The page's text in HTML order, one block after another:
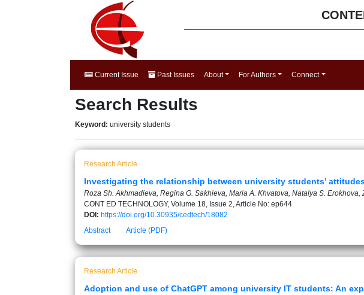
Current Issue Past Issues About For Authors Connect
Search Results
Keyword: university students
Research Article
Investigating the relationship between university students’
Roza Sh. Akhmadieva, Regina G. Sakhieva, Maria A. Khvatova, Natalya S.
CONT ED TECHNOLOGY, Volume 18, Issue 2, Article No: ep644
DOI: https://doi.org/10.30935/cedtech/18082
Abstract
Article (PDF)
Research Article
Adoption and use of ChatGPT among university IT students: An